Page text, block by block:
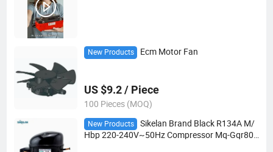
New Products Ecm Motor Fan
US $9.2 / Piece
100 Pieces (MOQ)
New Products
Sikelan Brand Black R134A M/
Hbp 220-240V~50Hz Compressor Mq-Gqr80t